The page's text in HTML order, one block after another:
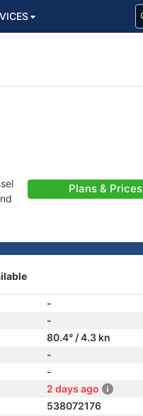
Plans & Prices
-
-
80.4° / 4.3 kn
-
-
2 days ago
538072176